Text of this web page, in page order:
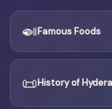
🍛Famous Foods
📜History of